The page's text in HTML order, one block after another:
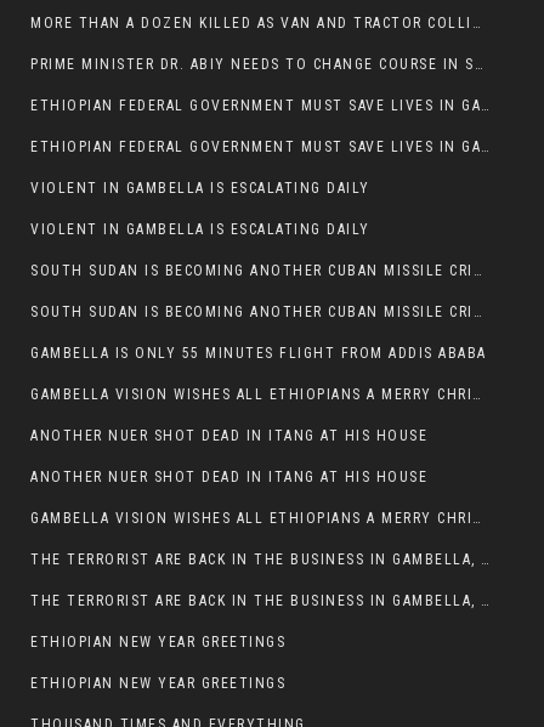
MORE THAN A DOZEN KILLED AS VAN AND TRACTOR COLLIDES AROUND GAMBELLA’S LARE WEREDA
PRIME MINISTER DR. ABIY NEEDS TO CHANGE COURSE IN SOME POLICIES HE INTRODUCED IN ETHIOPIA
ETHIOPIAN FEDERAL GOVERNMENT MUST SAVE LIVES IN GAMBELLA AND PUNISH THOSE WHO INSTIGATE VIOLENCE
ETHIOPIAN FEDERAL GOVERNMENT MUST SAVE LIVES IN GAMBELLA AND PUNISH THOSE WHO INSTIGATE VIOLENCE
VIOLENT IN GAMBELLA IS ESCALATING DAILY
VIOLENT IN GAMBELLA IS ESCALATING DAILY
SOUTH SUDAN IS BECOMING ANOTHER CUBAN MISSILE CRISIS OF 1962
SOUTH SUDAN IS BECOMING ANOTHER CUBAN MISSILE CRISIS OF 1962
GAMBELLA IS ONLY 55 MINUTES FLIGHT FROM ADDIS ABABA
GAMBELLA VISION WISHES ALL ETHIOPIANS A MERRY CHRISTMAS
ANOTHER NUER SHOT DEAD IN ITANG AT HIS HOUSE
ANOTHER NUER SHOT DEAD IN ITANG AT HIS HOUSE
GAMBELLA VISION WISHES ALL ETHIOPIANS A MERRY CHRISTMAS
THE TERRORIST ARE BACK IN THE BUSINESS IN GAMBELLA, MAY GOD HELP US
THE TERRORIST ARE BACK IN THE BUSINESS IN GAMBELLA, MAY GOD HELP US
ETHIOPIAN NEW YEAR GREETINGS
ETHIOPIAN NEW YEAR GREETINGS